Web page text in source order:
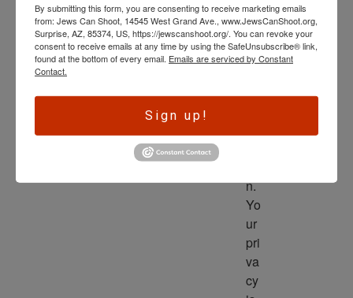
is
th
e
ve
n.
Yo
ur
pri
va
cy
By submitting this form, you are consenting to receive marketing emails
from: Jews Can Shoot, 14545 West Grand Ave., www.JewsCanShoot.org,
Surprise, AZ, 85374, US, https://jewscanshoot.org/. You can revoke your
consent to receive emails at any time by using the SafeUnsubscribe® link,
found at the bottom of every email. Emails are serviced by Constant
Contact.
Sign up!